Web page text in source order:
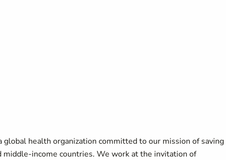
health organization committed to our mission of saving
income countries. We work at the invitation of